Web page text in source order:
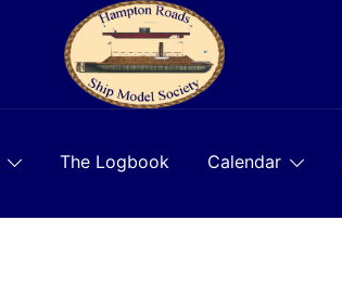
The Logbook Calendar